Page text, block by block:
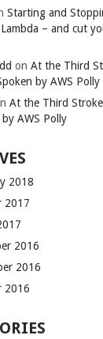
Starting and
– and cut
on At the Third
by AWS Polly
At the Third
AWS Polly
2018
2017
2016
2016
2016